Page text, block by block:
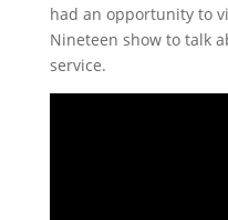
had an opportunity to
Nineteen show to talk
service.